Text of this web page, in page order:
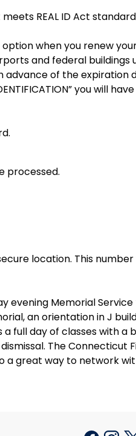
REAL ID Act
option when you renew
and federal buildings
advance of the expiration
you will
processed.
location. This
evening Memorial
an orientation in J
full day of classes with a
The Connecticut
a great way to network